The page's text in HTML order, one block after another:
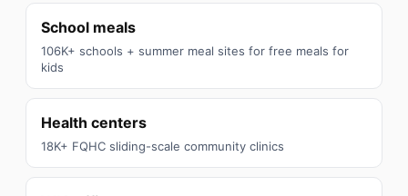
School meals
106K+ schools + summer meal sites for free meals for
kids
Health centers
18K+ FQHC sliding-scale community clinics